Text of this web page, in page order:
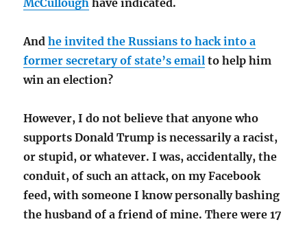
McCullough have indicated.
Andhe invited the Russians to hack into a
former secretary of state’s email to help him
win an election?
However, I do not believe that anyone who
supports Donald Trump is necessarily a racist,
or stupid, or whatever. I was, accidentally, the
conduit, of such an attack, on my Facebook
feed, with someone I know personally bashing
the husband of a friend of mine. There were 17